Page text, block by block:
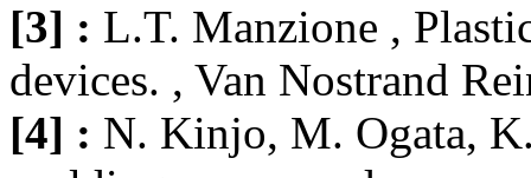
[3] : L.T. Manzione ,
devices. , Van Nostrand
[4] : N. Kinjo, M. Ogata,